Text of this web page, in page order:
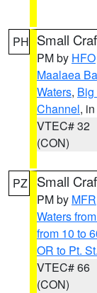
PH Small
PM by HFO
Maalaea
Waters, Big
Channel,
VTEC# 32
(CON)
PZ Small
PM by MFR
Waters
from 10 to
OR to Pt.
VTEC# 66
(CON)